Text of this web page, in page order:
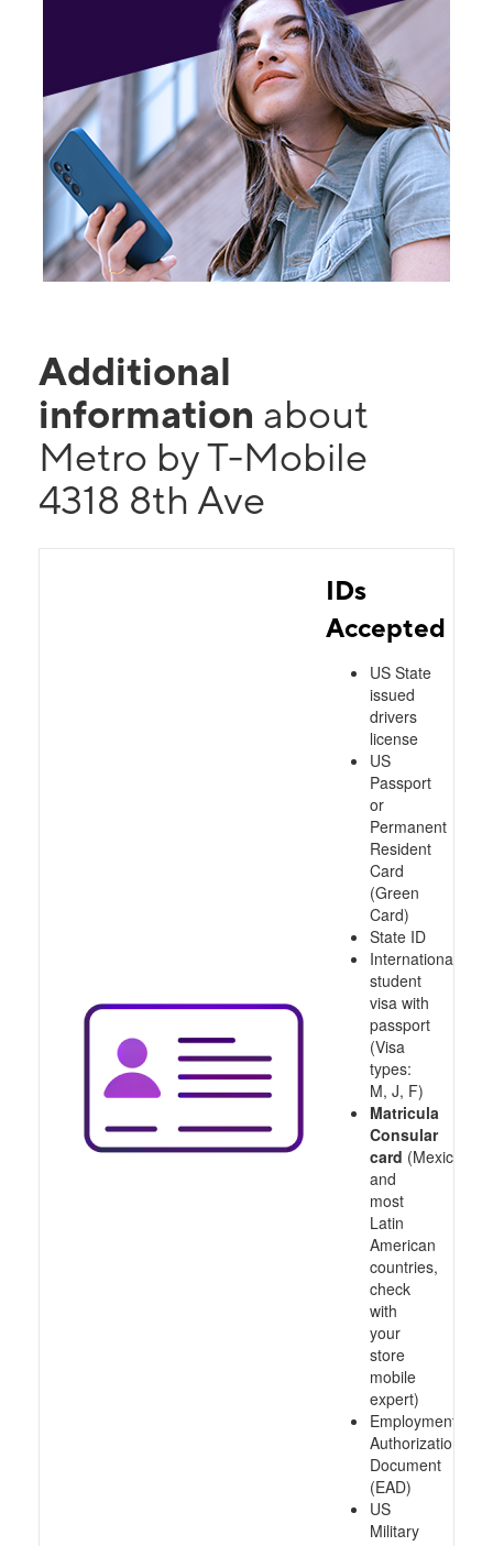
Additional
information about
Metro by T-Mobile
4318 8th Ave
IDs
Accepted
US State
issued
drivers
license
US
Passport
or
Permanent
Resident
Card
(Green
Card)
State ID
International
student
visa with
passport
(Visa
types:
M, J, F)
Matricula
Consular
card (Mexico
and
most
Latin
American
countries,
check
with
your
store
mobile
expert)
Employment
Authorization
Document
(EAD)
US
Military